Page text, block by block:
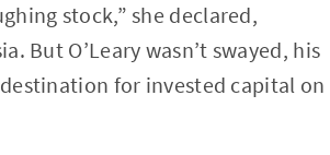
stock,” she declared,
But O’Leary wasn’t swayed, his
for invested capital on